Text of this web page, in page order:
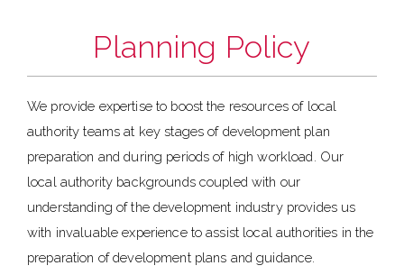
Planning Policy
We provide expertise to boost the resources of local
authority teams at key stages of development plan
preparation and during periods of high workload. Our
local authority backgrounds coupled with our
understanding of the development industry provides us
with invaluable experience to assist local authorities in the
preparation of development plans and guidance.